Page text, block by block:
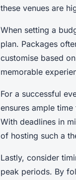
these venues are
When setting a
plan. Packages
customise based
memorable
For a successful
ensures ample
With deadlines in
of hosting such a
Lastly, consider
peak periods. By